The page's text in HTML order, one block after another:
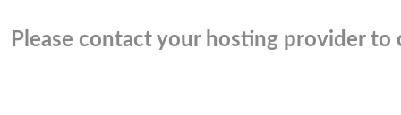
Please contact your hosting provider